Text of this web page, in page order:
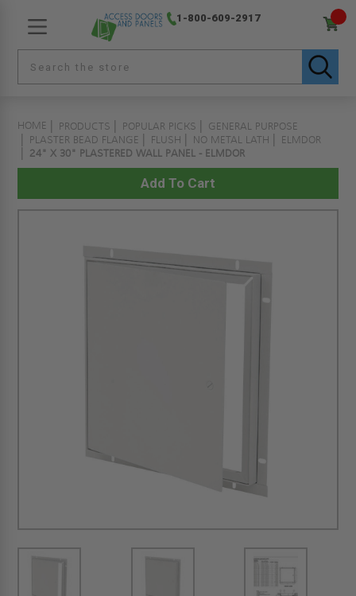
1-800-609-2917
HOME PRODUCTS POPULAR PICKS
GENERAL PURPOSE
PLASTER BEAD FLANGE
FLUSH NO METAL LATH
ELMDOR
24" X 30" PLASTERED WALL PANEL - ELMDOR